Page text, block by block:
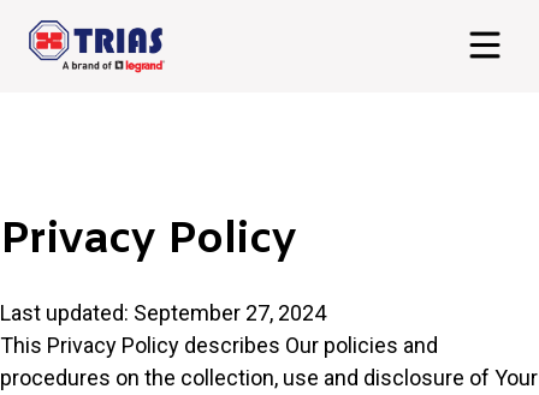
Privacy Policy
Last updated: September 27, 2024
This Privacy Policy describes Our policies and
procedures on the collection, use and disclosure of Your